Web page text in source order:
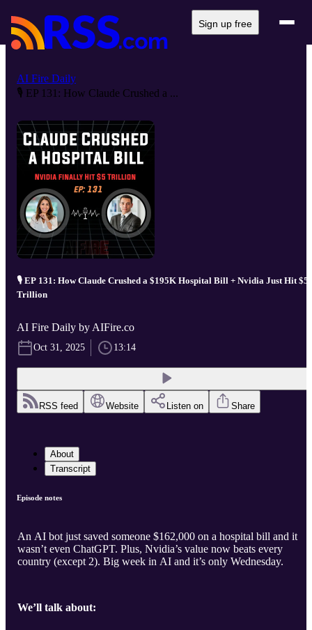
Sign up free
AI Fire Daily
🎙️ EP 131: How Claude Crushed a ...
🎙️ EP 131: How Claude Crushed a $195K Hospital Bill + Nvidia Just Hit $5
Trillion
AI Fire Daily by AIFire.co
Oct 31, 2025 13:14
RSS feed Website Listen on Share
About
Transcript
Episode notes
An AI bot just saved someone $162,000 on a hospital bill and it
wasn’t even ChatGPT. Plus, Nvidia’s value now beats every
country (except 2). Big week in AI and it’s only Wednesday.
We’ll talk about: